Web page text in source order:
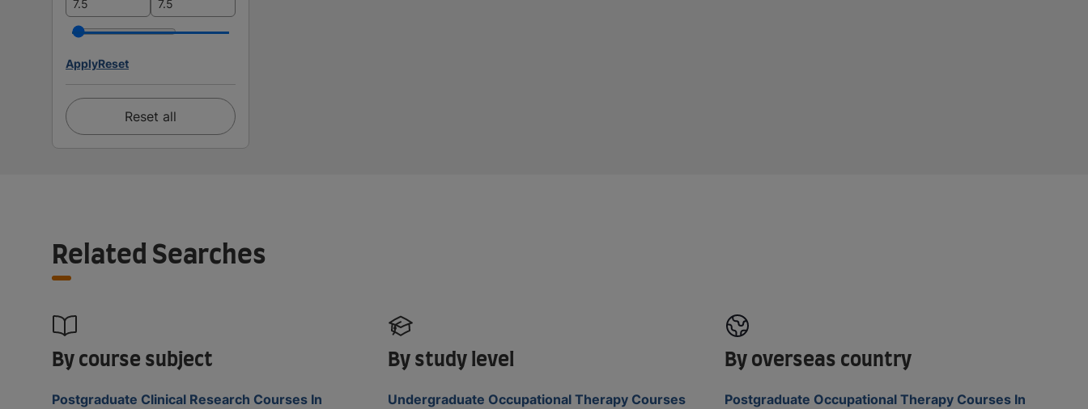
ApplyReset
Reset all
Related Searches
By course subject
Postgraduate Clinical Research Courses In
By study level
Undergraduate Occupational Therapy Courses
By overseas country
Postgraduate Occupational Therapy Courses In